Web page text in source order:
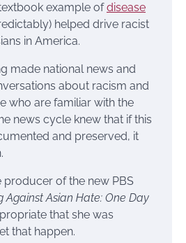
example ofdisease
helped drive racist
in America.
made national news and
about racism and
who are familiar with the
news cycle knew that if this
and preserved, it
producer of the new PBS
Against Asian Hate: One Day
that she was
that happen.